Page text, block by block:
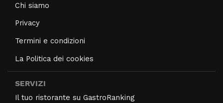
Chi siamo
Privacy
Termini e condizioni
La Politica dei cookies
SERVIZI
Il tuo ristorante su GastroRanking